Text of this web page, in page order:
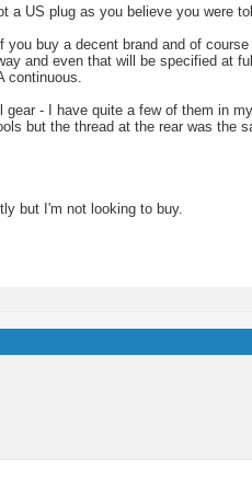
a US plug as you believe you were
buy a decent brand and of
and even that will be specified at
- I have quite a few of them in
but the thread at the rear was the
but I'm not looking to buy.